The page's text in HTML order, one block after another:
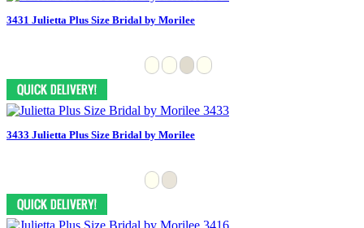
3431 Julietta Plus Size Bridal by Morilee
3433 Julietta Plus Size Bridal by Morilee